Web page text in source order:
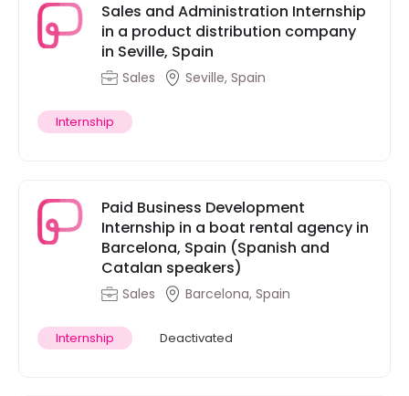
Sales and Administration Internship
in a product distribution company
in Seville, Spain
Sales Seville, Spain
Internship
Paid Business Development
Internship in a boat rental agency in
Barcelona, Spain (Spanish and
Catalan speakers)
Sales Barcelona, Spain
Internship Deactivated